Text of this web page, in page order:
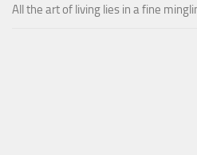
All the art of living lies in a fine